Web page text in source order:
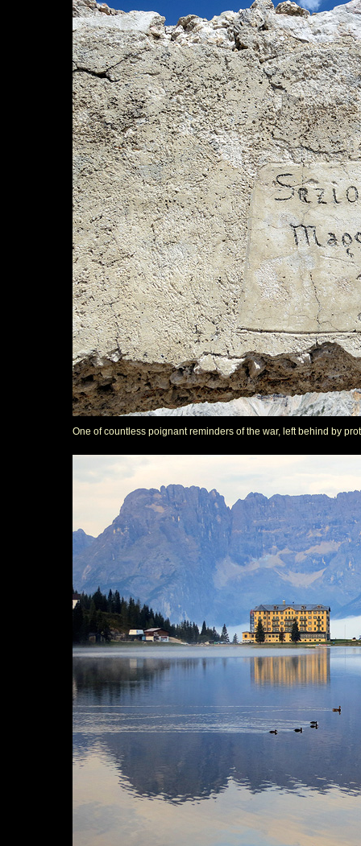
One of countless poignant reminders of the war, left behind by